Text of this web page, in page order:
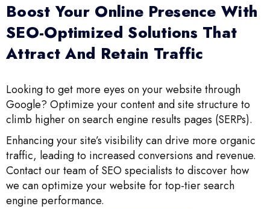
Boost Your Online Presence With
SEO-Optimized Solutions That
Attract And Retain Traffic
Looking to get more eyes on your website through
Google? Optimize your content and site structure to
climb higher on search engine results pages (SERPs).
Enhancing your site’s visibility can drive more organic
traffic, leading to increased conversions and revenue.
Contact our team of SEO specialists to discover how
we can optimize your website for top-tier search
engine performance.